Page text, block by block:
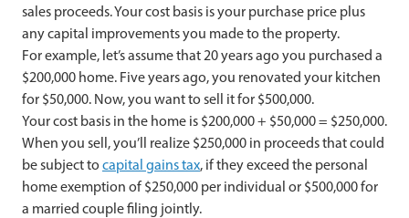
sales proceeds. Your cost basis is your purchase price plus
any capital improvements you made to the property.
For example, let’s assume that 20 years ago you purchased a
$200,000 home. Five years ago, you renovated your kitchen
for $50,000. Now, you want to sell it for $500,000.
Your cost basis in the home is $200,000 + $50,000 = $250,000.
When you sell, you’ll realize $250,000 in proceeds that could
be subject to capital gains tax, if they exceed the personal
home exemption of $250,000 per individual or $500,000 for
a married couple filing jointly.